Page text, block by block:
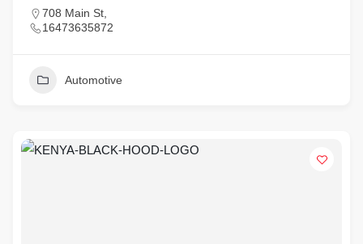
708 Main St,
16473635872
Automotive